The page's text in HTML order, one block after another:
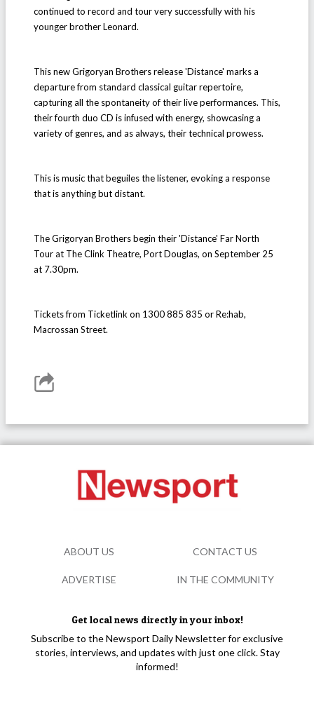
continued to record and tour very successfully with his
younger brother Leonard.
This new Grigoryan Brothers release 'Distance' marks a
departure from standard classical guitar repertoire,
capturing all the spontaneity of their live performances. This,
their fourth duo CD is infused with energy, showcasing a
variety of genres, and as always, their technical prowess.
This is music that beguiles the listener, evoking a response
that is anything but distant.
The Grigoryan Brothers begin their 'Distance' Far North
Tour at The Clink Theatre, Port Douglas, on September 25
at 7.30pm.
Tickets from Ticketlink on 1300 885 835 or Re:hab,
Macrossan Street.
Get local news directly in your inbox!
Subscribe to the Newsport Daily Newsletter for exclusive
stories, interviews, and updates with just one click. Stay
informed!
ABOUT US CONTACT US
ADVERTISE IN THE COMMUNITY